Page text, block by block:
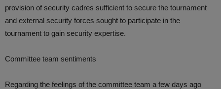
provision of security cadres sufficient to secure the tournament
and external security forces sought to participate in the
tournament to gain security expertise.
Committee team sentiments
Regarding the feelings of the committee team a few days ago